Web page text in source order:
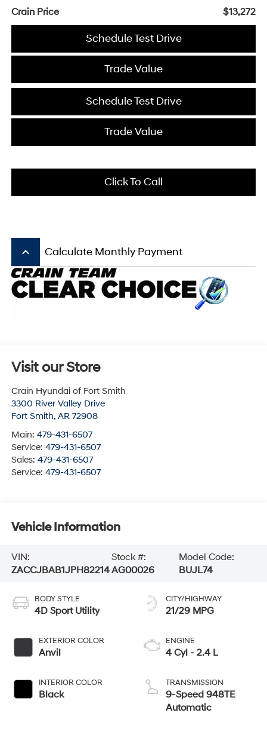
Crain Price
$13,272
Schedule Test Drive
Trade Value
Schedule Test Drive
Trade Value
Click To Call
keyboard_arrow_up Calculate Monthly Payment
Visit our Store
Crain Hyundai of Fort Smith
3300 River Valley Drive
Fort Smith, AR 72908
Main: 479-431-6507
Service: 479-431-6507
Sales: 479-431-6507
Service: 479-431-6507
Vehicle Information
VIN:
ZACCJBAB1JPH82214
Stock #:
AG00026
Model Code:
BUJL74
BODY STYLE
4D Sport Utility
EXTERIOR COLOR
Anvil
INTERIOR COLOR
Black
CITY/HIGHWAY
21/29 MPG
ENGINE
4 Cyl - 2.4 L
TRANSMISSION
9-Speed 948TE
Automatic